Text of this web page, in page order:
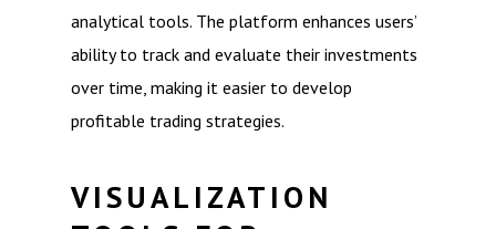
analytical tools. The platform enhances users’
ability to track and evaluate their investments
over time, making it easier to develop
profitable trading strategies.
VISUALIZATION